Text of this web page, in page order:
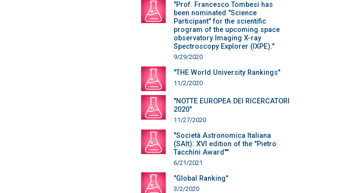
"Prof. Francesco Tombesi has
been nominated "Science
Participant" for the scientific
program of the upcoming space
observatory Imaging X-ray
Spectroscopy Explorer (IXPE)."
9/29/2020
"THE World University Rankings"
11/2/2020
"NOTTE EUROPEA DEI RICERCATORI
2020"
11/27/2020
"Società Astronomica Italiana
(SAIt): XVI edition of the "Pietro
Tacchini Award""
6/21/2021
"Global Ranking"
3/2/2020